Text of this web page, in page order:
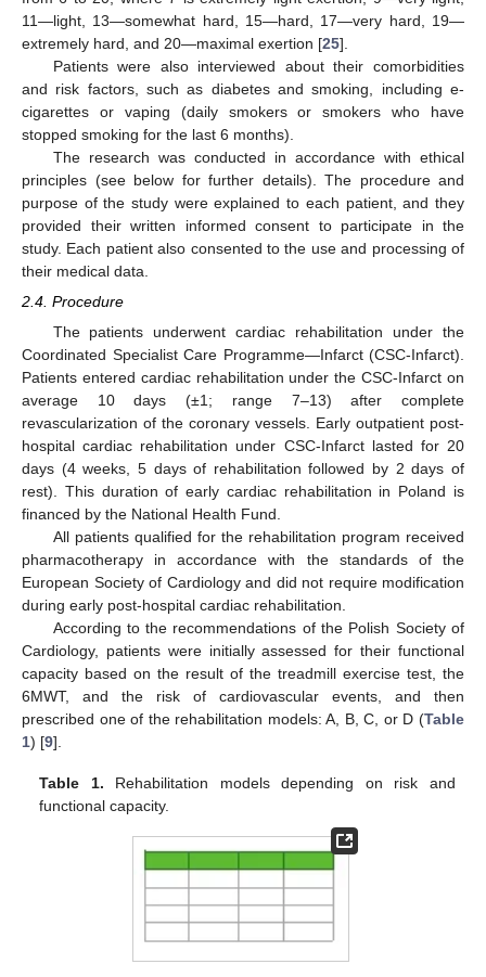
11—light, 13—somewhat hard, 15—hard, 17—very hard, 19—
extremely hard, and 20—maximal exertion [25].
Patients were also interviewed about their comorbidities
and risk factors, such as diabetes and smoking, including e-
cigarettes or vaping (daily smokers or smokers who have
stopped smoking for the last 6 months).
The research was conducted in accordance with ethical
principles (see below for further details). The procedure and
purpose of the study were explained to each patient, and they
provided their written informed consent to participate in the
study. Each patient also consented to the use and processing of
their medical data.
2.4. Procedure
The patients underwent cardiac rehabilitation under the
Coordinated Specialist Care Programme—Infarct (CSC-Infarct).
Patients entered cardiac rehabilitation under the CSC-Infarct on
average 10 days (±1; range 7–13) after complete
revascularization of the coronary vessels. Early outpatient post-
hospital cardiac rehabilitation under CSC-Infarct lasted for 20
days (4 weeks, 5 days of rehabilitation followed by 2 days of
rest). This duration of early cardiac rehabilitation in Poland is
financed by the National Health Fund.
All patients qualified for the rehabilitation program received
pharmacotherapy in accordance with the standards of the
European Society of Cardiology and did not require modification
during early post-hospital cardiac rehabilitation.
According to the recommendations of the Polish Society of
Cardiology, patients were initially assessed for their functional
capacity based on the result of the treadmill exercise test, the
6MWT, and the risk of cardiovascular events, and then
prescribed one of the rehabilitation models: A, B, C, or D (Table
1) [9].
Table 1. Rehabilitation models depending on risk and
functional capacity.